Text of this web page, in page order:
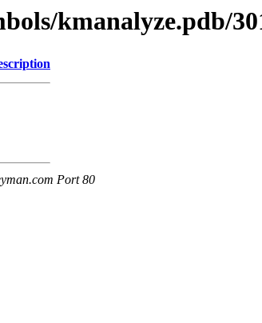
kmanalyze.pdb/
Port 80